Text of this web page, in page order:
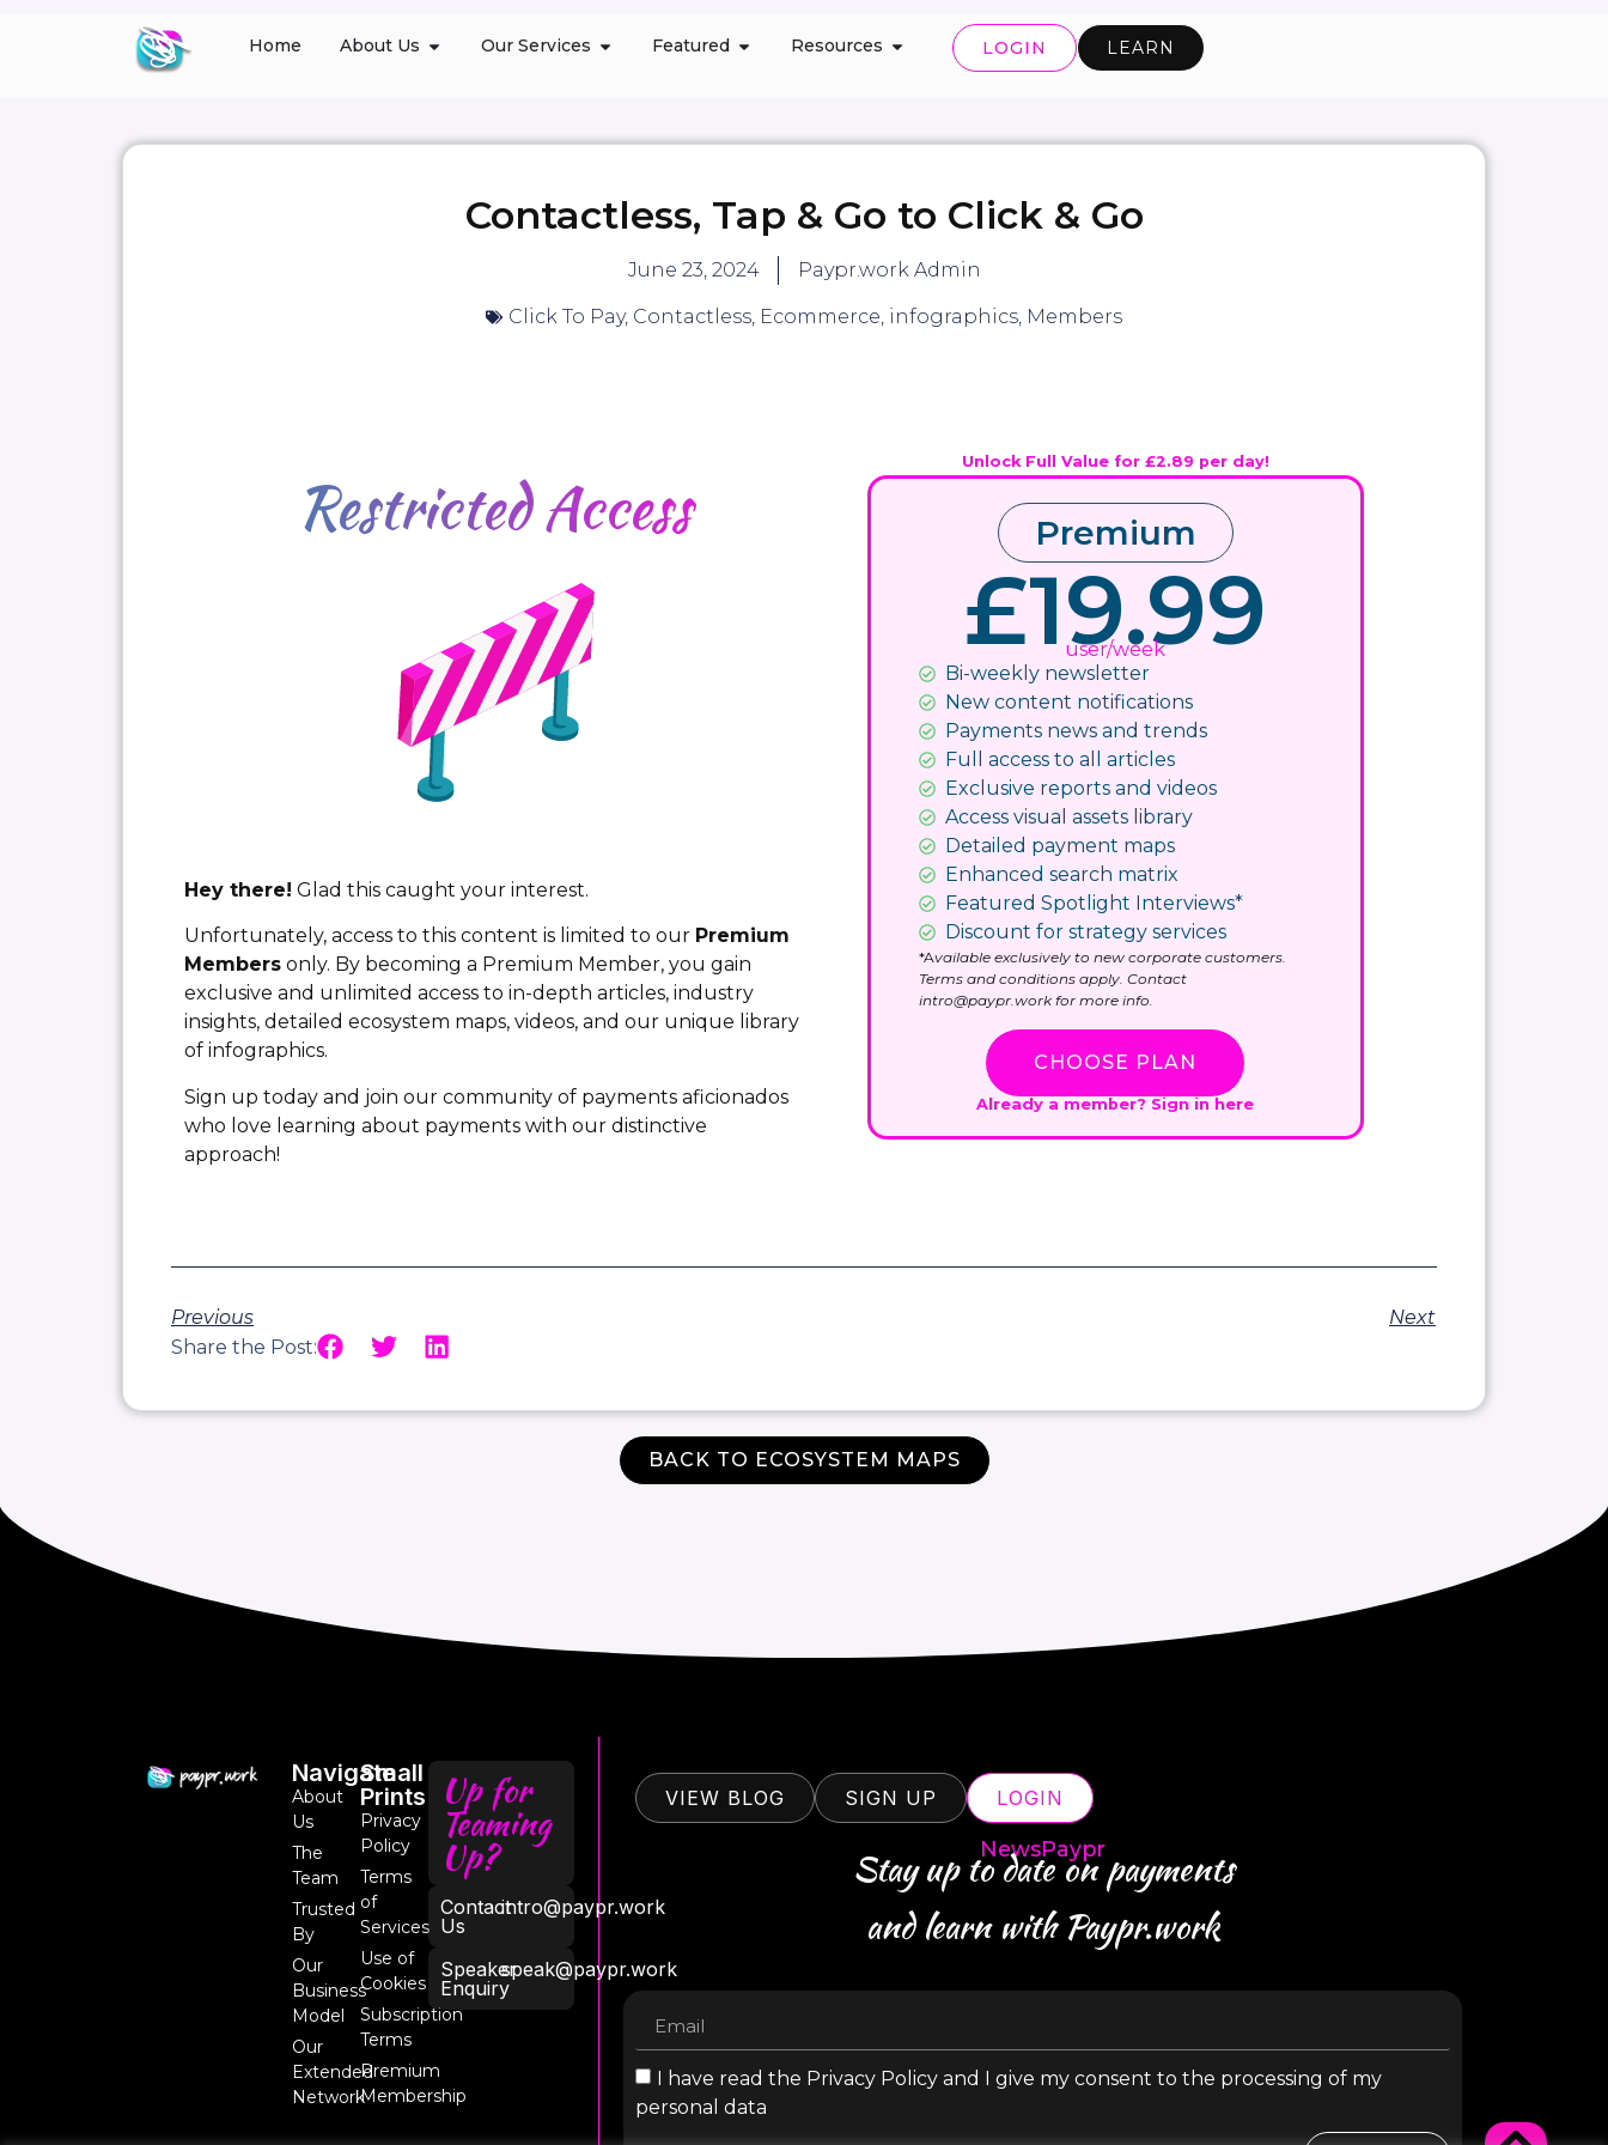
Home About Us Our Services Featured Resources LOGIN LEARN
Contactless, Tap & Go to Click & Go
June 23, 2024 Paypr.work Admin
Click To Pay, Contactless Ecommerce infographics Members
RestrictedAccess
Hey there! Glad this caught your interest.
Unfortunately, access to this content is limited to our Premium
Membersonly. By becoming a Premium Member, you gain
exclusive and unlimited access to in-depth articles, industry
insights, detailed ecosystem maps, videos, and our unique library
of infographics.
Sign up today and join our community of payments aficionados
who love learning about payments with our distinctive
approach!
Unlock Full Value for £2.89 per day!
Premium
£19.99
user/week
Bi-weekly newsletter
New content notifications​
Payments news and trends
Full access to all articles
Exclusive reports and videos
Access visual assets library
Detailed payment maps
Enhanced search matrix
Featured Spotlight Interviews*
Discount for strategy services
*Available exclusively to new corporate customers.
Terms and conditions apply. Contact
intro@paypr.work for more info.
CHOOSE PLAN
Already a member? Sign in here
Previous
Next
Share the Post:
BACK TO ECOSYSTEM MAPS
Navigate
About
Us
The
Team
Trusted
By
Our
Business
Model
Our
Extended
Network
Small
Prints
Privacy
Policy
Terms
of
Services
Use of
Cookies
Subscription
Terms
Premium
Membership
Up for
Teaming
Up?
Contact
Us
intro@paypr.work
Speaker
Enquiry
speak@paypr.work
VIEW BLOG SIGN UP LOGIN
NewsPaypr
Stay up to date on payments
and learn with Paypr.work
I have read the Privacy Policy and I give my consent to the processing of my
personal data